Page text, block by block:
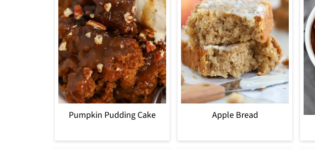
Pumpkin Pudding Cake
Apple Bread